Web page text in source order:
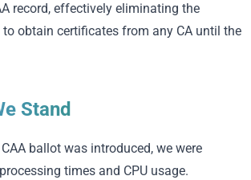
record, effectively eliminating the
to obtain certificates from any CA until the
Stand
ballot was introduced, we were
times and CPU usage.